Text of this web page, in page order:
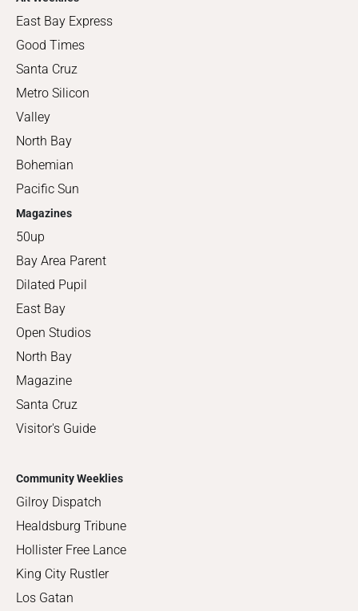
East Bay Express
Good Times
Santa Cruz
Metro Silicon
Valley
North Bay
Bohemian
Pacific Sun
Magazines
50up
Bay Area Parent
Dilated Pupil
East Bay
Open Studios
North Bay
Magazine
Santa Cruz
Visitor's Guide
Community Weeklies
Gilroy Dispatch
Healdsburg Tribune
Hollister Free Lance
King City Rustler
Los Gatan